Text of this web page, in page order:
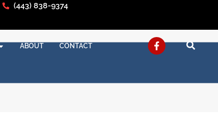
(443) 838-9374
ABOUT CONTACT